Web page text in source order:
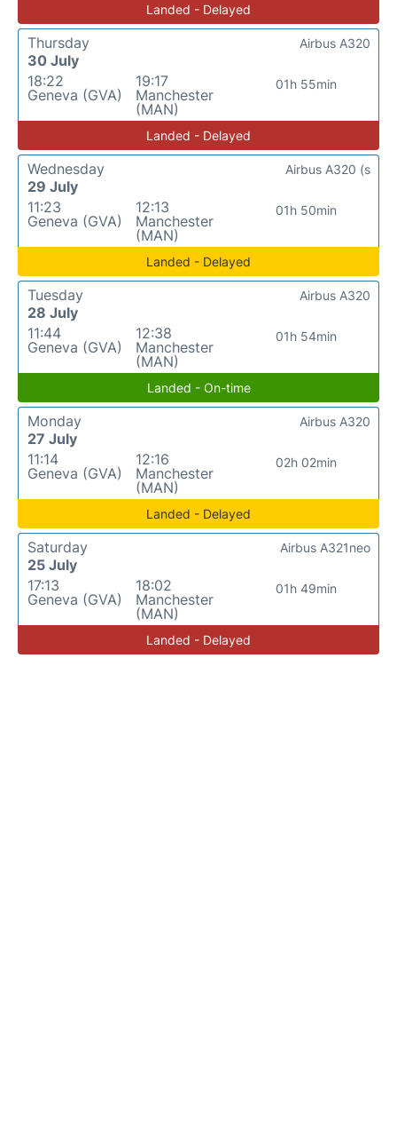
Landed - Delayed
Thursday
30 July
18:22
Geneva (GVA)
19:17
Manchester
(MAN)
01h 55min
Airbus A320
Landed - Delayed
Wednesday
29 July
11:23
Geneva (GVA)
12:13
Manchester
(MAN)
01h 50min
Airbus A320 (s
Landed - Delayed
Tuesday
28 July
11:44
Geneva (GVA)
12:38
Manchester
(MAN)
01h 54min
Airbus A320
Landed - On-time
Monday
27 July
11:14
Geneva (GVA)
12:16
Manchester
(MAN)
02h 02min
Airbus A320
Landed - Delayed
Saturday
25 July
17:13
Geneva (GVA)
18:02
Manchester
(MAN)
01h 49min
Airbus A321neo
Landed - Delayed